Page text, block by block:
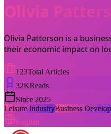
Olivia
Olivia Patterson is a
their economic impact on
123Total Articles
32KReads
Since 2025
Leisure IndustryBusiness
English